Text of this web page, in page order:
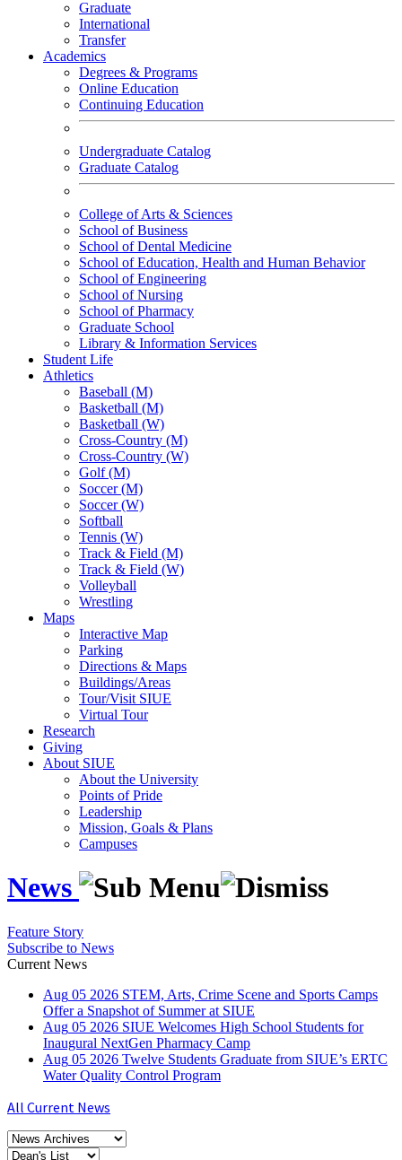
Graduate
International
Transfer
Academics
Degrees & Programs
Online Education
Continuing Education
Undergraduate Catalog
Graduate Catalog
College of Arts & Sciences
School of Business
School of Dental Medicine
School of Education, Health and Human Behavior
School of Engineering
School of Nursing
School of Pharmacy
Graduate School
Library & Information Services
Student Life
Athletics
Baseball (M)
Basketball (M)
Basketball (W)
Cross-Country (M)
Cross-Country (W)
Golf (M)
Soccer (M)
Soccer (W)
Softball
Tennis (W)
Track & Field (M)
Track & Field (W)
Volleyball
Wrestling
Maps
Interactive Map
Parking
Directions & Maps
Buildings/Areas
Tour/Visit SIUE
Virtual Tour
Research
Giving
About SIUE
About the University
Points of Pride
Leadership
Mission, Goals & Plans
Campuses
News
Feature Story
Subscribe to News
Current News
Aug 05 2026 STEM, Arts, Crime Scene and Sports Camps
Offer a Snapshot of Summer at SIUE
Aug 05 2026 SIUE Welcomes High School Students for
Inaugural NextGen Pharmacy Camp
Aug 05 2026 Twelve Students Graduate from SIUE’s ERTC
Water Quality Control Program
All Current News